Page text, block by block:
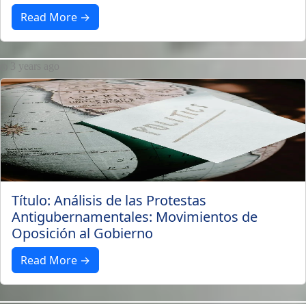
Read More →
3 years ago
Título: Análisis de las Protestas
Antigubernamentales: Movimientos de
Oposición al Gobierno
Read More →